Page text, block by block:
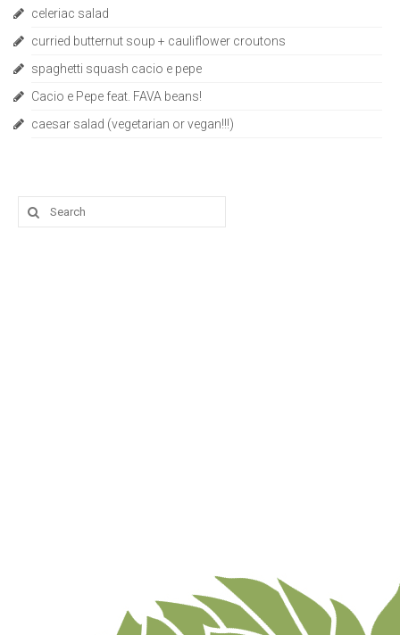
celeriac salad
curried butternut soup + cauliflower croutons
spaghetti squash cacio e pepe
Cacio e Pepe feat. FAVA beans!
caesar salad (vegetarian or vegan!!!)
Search
for: